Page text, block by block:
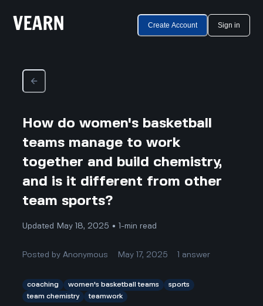
Create Account Sign in
How do women's basketball
teams manage to work
together and build chemistry,
and is it different from other
team sports?
Updated May 18, 2025 • 1-min read
Posted byAnonymous May 17, 2025 answer
coaching women's basketball teams
sports
team chemistry
teamwork